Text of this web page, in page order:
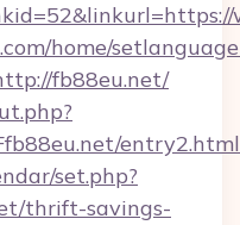
home/
fb88eu.net/
entry2.html
set.php?
thrift-savings-